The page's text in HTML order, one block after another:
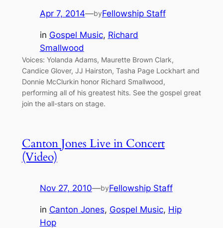
Apr 7, 2014—byFellowship Staff
in Gospel Music, Richard
Smallwood
Voices: Yolanda Adams, Maurette Brown Clark,
Candice Glover, JJ Hairston, Tasha Page Lockhart and
Donnie McClurkin honor Richard Smallwood,
performing all of his greatest hits. See the gospel great
join the all-stars on stage.
Canton Jones Live in Concert
(Video)
Nov 27, 2010—byFellowship Staff
in Canton Jones, Gospel Music, Hip
Hop